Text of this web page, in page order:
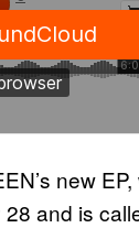
new
and is